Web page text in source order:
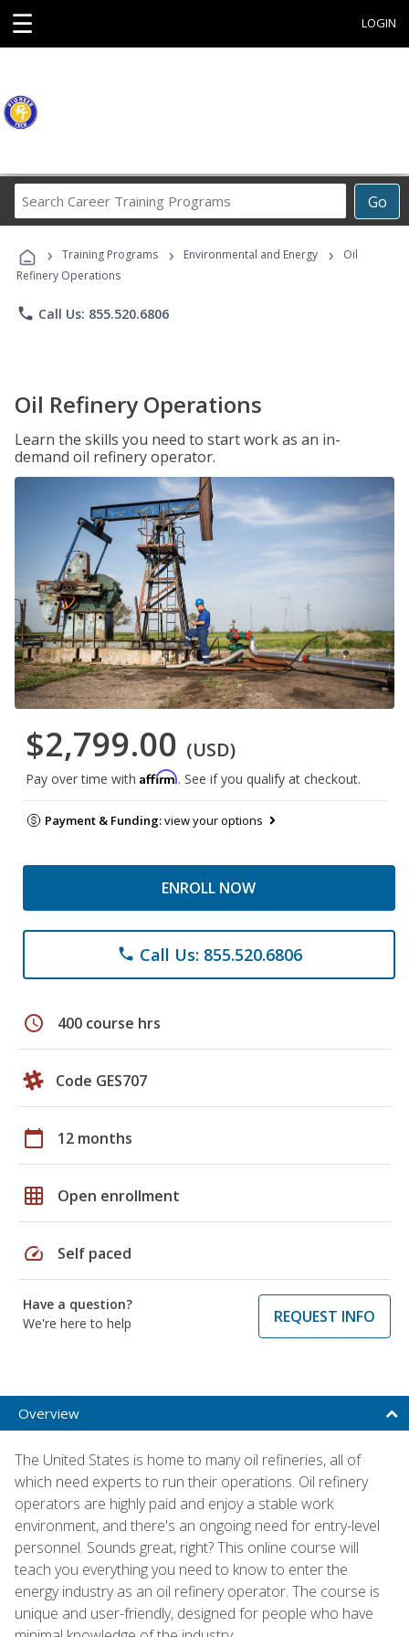
☰ LOGIN
Go
Career
Programs
› Training Programs › Environmental and Energy ›
Oil
Refinery Operations
phone Call Us: 855.520.6806
Oil Refinery Operations
Learn the skills you need to start work as an in-
demand oil refinery operator.
$2,799.00 (USD)
Pay over time with Affirm. See if you qualify at checkout.
Payment & Funding:view your options
ENROLL NOW
phone Call Us: 855.520.6806
schedule 400 course hrs
Code GES707
calendar_today 12 months
grid_on Open enrollment
speed Self paced
Have a question?
We're here to help
REQUEST INFO
Overview
The United States is home to many oil refineries, all of
which need experts to run their operations. Oil refinery
operators are highly paid and enjoy a stable work
environment, and there's an ongoing need for entry-level
personnel. Sounds great, right? This online course will
teach you everything you need to know to enter the
energy industry as an oil refinery operator. The course is
unique and user-friendly, designed for people who have